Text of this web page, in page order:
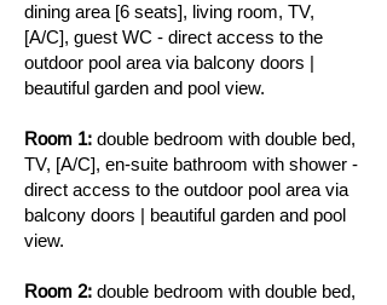
dining area [6 seats], living room, TV,
[A/C], guest WC - direct access to the
outdoor pool area via balcony doors |
beautiful garden and pool view.
Room 1: double bedroom with double bed,
TV, [A/C], en-suite bathroom with shower -
direct access to the outdoor pool area via
balcony doors | beautiful garden and pool
view.
Room 2: double bedroom with double bed,